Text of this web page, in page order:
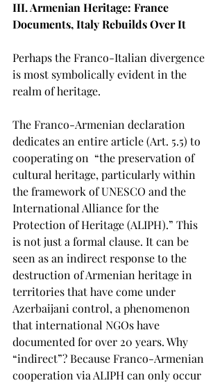
III. Armenian Heritage: France
Documents, Italy Rebuilds Over It
Perhaps the Franco-Italian divergence
is most symbolically evident in the
realm of heritage.
The Franco-Armenian declaration
dedicates an entire article (Art. 5.5) to
cooperating on  “the preservation of
cultural heritage, particularly within
the framework of UNESCO and the
International Alliance for the
Protection of Heritage (ALIPH).” This
is not just a formal clause. It can be
seen as an indirect response to the
destruction of Armenian heritage in
territories that have come under
Azerbaijani control, a phenomenon
that international NGOs have
documented for over 20 years. Why
“indirect”? Because Franco-Armenian
cooperation via ALIPH can only occur